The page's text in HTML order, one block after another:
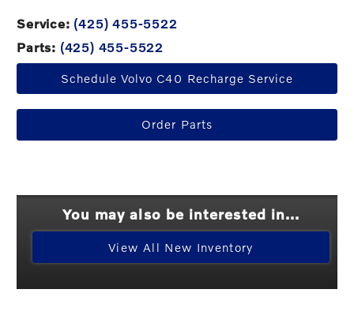
Service: (425) 455-5522
Parts: (425) 455-5522
Schedule Volvo C40 Recharge Service
Order Parts
You may also be interested in...
View All New Inventory